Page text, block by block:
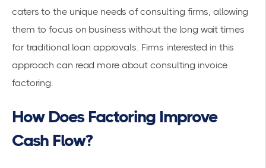
caters to the unique needs of consulting firms, allowing
them to focus on business without the long wait times
for traditional loan approvals. Firms interested in this
approach can read more aboutconsulting invoice
factoring.
How Does Factoring Improve
Cash Flow?